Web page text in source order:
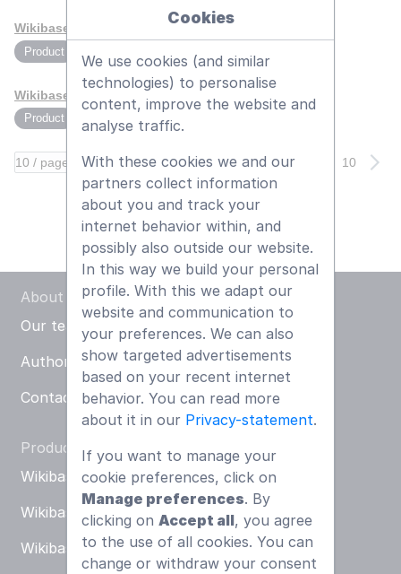
Read more
ALL PROJECTS
We take pride in our work
The demands of our customers are diverse and provide
exciting opportunities for the Wikibase Solutions team.
You can view the selection from our current projects:
Go to all projects
Responsible disclosure
We strive to resolve all problems
Disclaimer
Statement about our transparency
Privacy Statement
Newsletter
Subscribe to different subjects:
Events, webinars, Neo4j and MediaWiki. MediaWiki, Open
CSP & Wikibase Solutions.
Subscribe now
Wikibase Knowledge Base
Product
Wikibase ESG
Product
10 / page 1 2 3 10
About us
Our team
Authors
Contact us
Products
Wikibase KB
Wikibase ESG
Wikibase ISMS
Cookies
We use cookies (and similar
technologies) to personalise
content, improve the website and
analyse traffic.
With these cookies we and our
partners collect information
about you and track your
internet behavior within, and
possibly also outside our website.
In this way we build your personal
profile. With this we adapt our
website and communication to
your preferences. We can also
show targeted advertisements
based on your recent internet
behavior. You can read more
about it in our Privacy-statement.
If you want to manage your
cookie preferences, click on
Manage preferences. By
clicking on Accept all, you agree
to the use of all cookies. You can
change or withdraw your consent